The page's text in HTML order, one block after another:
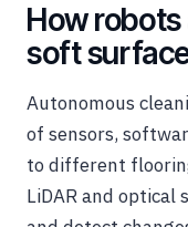
How
soft
Autonomous
of sensors,
to different
LiDAR and optical